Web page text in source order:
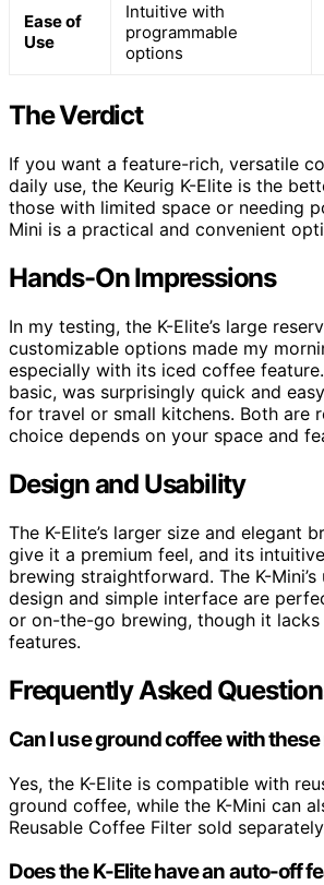
Ease of
Use
Intuitive with
programmable
options
The Verdict
If you want a feature-rich, versatile
daily use, the Keurig K-Elite is the
those with limited space or needing
Mini is a practical and convenient
Hands-On Impressions
In my testing, the K-Elite’s large
customizable options made my
especially with its iced coffee
basic, was surprisingly quick and
for travel or small kitchens. Both are
choice depends on your space and
Design and Usability
The K-Elite’s larger size and elegant
give it a premium feel, and its
brewing straightforward. The K-
design and simple interface are
or on-the-go brewing, though it lacks
features.
Frequently Asked
Can I use ground coffee with
Yes, the K-Elite is compatible with
ground coffee, while the K-Mini can
Reusable Coffee Filter sold
Does the K-Elite have an auto-off